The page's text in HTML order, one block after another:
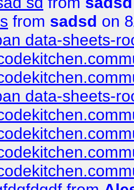
from sadsd on
data-sheets-
data-sheets-